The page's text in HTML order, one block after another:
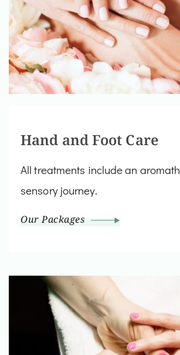
Hand and Foot Care
All treatments include an
sensory journey.
Our Packages